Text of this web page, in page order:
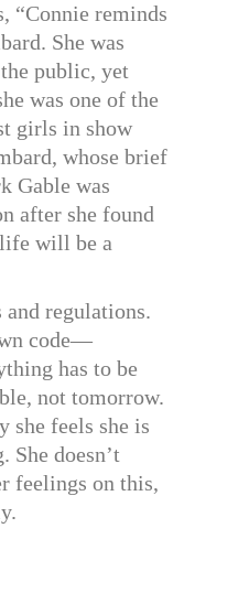
“Connie reminds
She was
public, yet
was one of the
girls in show
whose brief
Gable was
after she found
will be a
and regulations.
code—
has to be
not tomorrow.
she feels she is
She doesn’t
feelings on this,